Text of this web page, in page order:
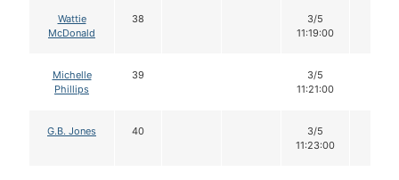
Wattie
McDonald
38
3/5
11:19:00
Michelle
Phillips
39
3/5
11:21:00
G.B. Jones 40
3/5
11:23:00